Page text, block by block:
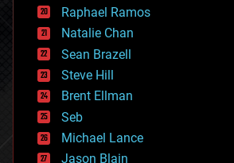
electronics
employment
encryption
energy
engineering
entertainment
environmental
ethics
events
Raphael Ramos
Natalie Chan
Sean Brazell
Steve Hill
Brent Ellman
Seb
Michael Lance
Jason Blain